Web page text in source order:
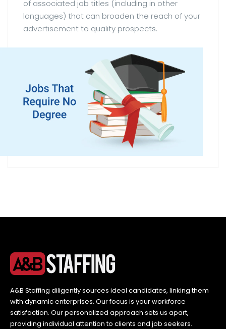
of associated job titles (including in other
languages) that can broaden the reach of your
advertisement to quality prospects.
A&B Staffing diligently sources ideal candidates, linking them
with dynamic enterprises. Our focus is your workforce
satisfaction. Our personalized approach sets us apart,
providing individual attention to clients and job seekers.